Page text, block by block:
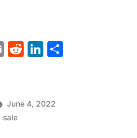
EmailRedditLinkedIn
June 4, 2022
Tags:
sale